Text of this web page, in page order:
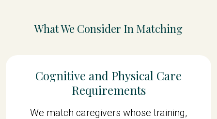
What We Consider In Matching
Cognitive and Physical Care
Requirements
We match caregivers whose training,